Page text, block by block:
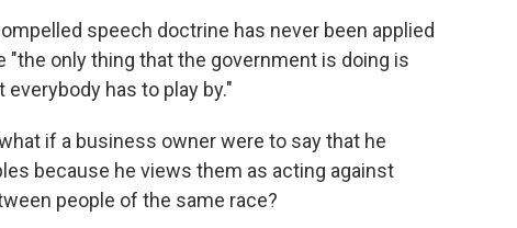
speech doctrine has never been applied
only thing that the government is doing is
has to play by."
if a business owner were to say that he
because he views them as acting against
people of the same race?